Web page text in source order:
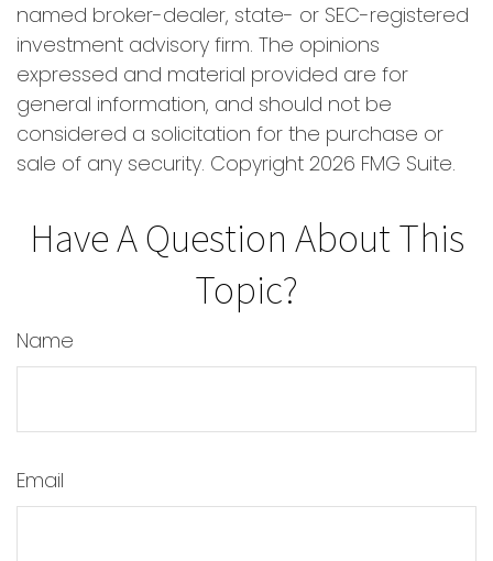
named broker-dealer, state- or SEC-registered
investment advisory firm. The opinions
expressed and material provided are for
general information, and should not be
considered a solicitation for the purchase or
sale of any security. Copyright 2026 FMG Suite.
Have A Question About This
Topic?
Name
Email